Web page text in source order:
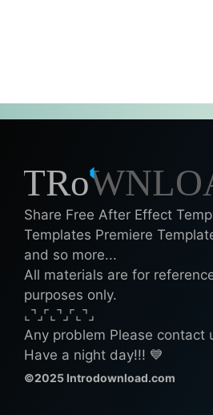
Share Free After Effect
Templates Premiere
and so more...
All materials are for
purposes only.
⌞⌝⌟⌜⌞⌝⌟⌜⌞⌝⌟
Any problem Please contact
Have a night day!!! 💙
©2025 Introdownload.com